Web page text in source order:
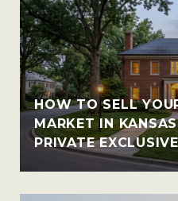
HOW TO SELL
MARKET IN
PRIVATE